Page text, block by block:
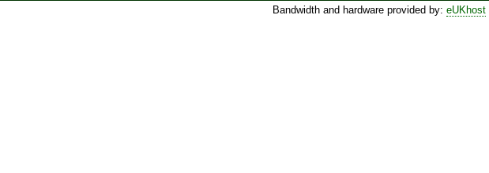
Bandwidth and hardware provided by:eUKhost